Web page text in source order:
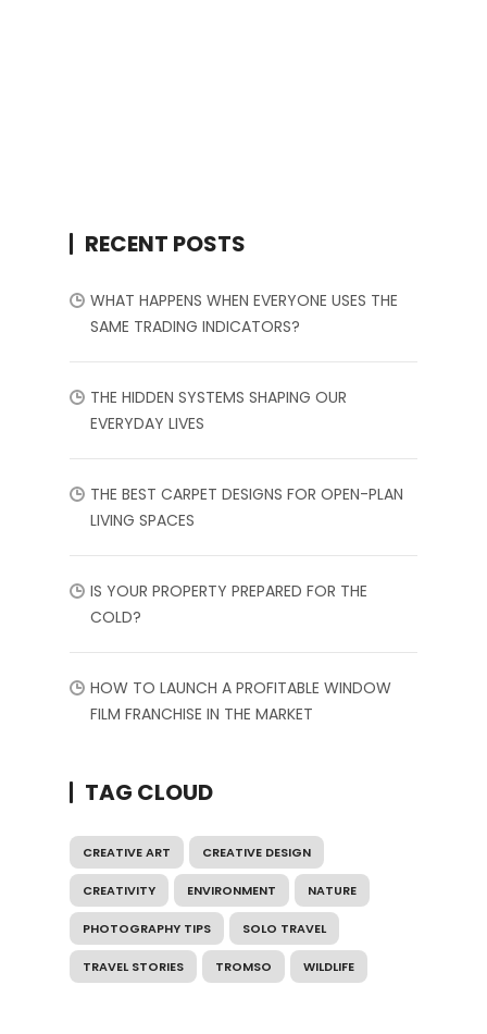
RECENT POSTS
WHAT HAPPENS WHEN EVERYONE USES THE
SAME TRADING INDICATORS?
THE HIDDEN SYSTEMS SHAPING OUR
EVERYDAY LIVES
THE BEST CARPET DESIGNS FOR OPEN-PLAN
LIVING SPACES
IS YOUR PROPERTY PREPARED FOR THE
COLD?
HOW TO LAUNCH A PROFITABLE WINDOW
FILM FRANCHISE IN THE MARKET
TAG CLOUD
CREATIVE ART CREATIVE DESIGN
CREATIVITY ENVIRONMENT NATURE
PHOTOGRAPHY TIPS SOLO TRAVEL
TRAVEL STORIES TROMSO WILDLIFE